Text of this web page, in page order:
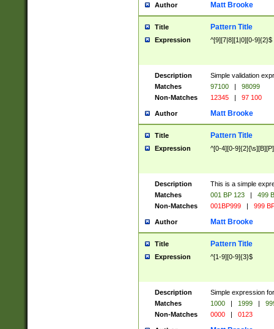
Author Matt Brooke
Title Pattern Title
Expression ^[9][7|8][1|0][0-9]{2}$
Description
Simple validation
Matches
97100 |
98099
Non-Matches
12345 | 97 100
Author Matt Brooke
Title Pattern Title
Expression ^[0-4][0-
Description
This is a simple
Matches
001 BP 123 |
499
Non-Matches
001BP999 | 999
Author Matt Brooke
Title Pattern Title
Expression ^[1-9][0-9]{3}$
Description
Simple expression
Matches
1000 | 1999 |
Non-Matches
0000 | 0123